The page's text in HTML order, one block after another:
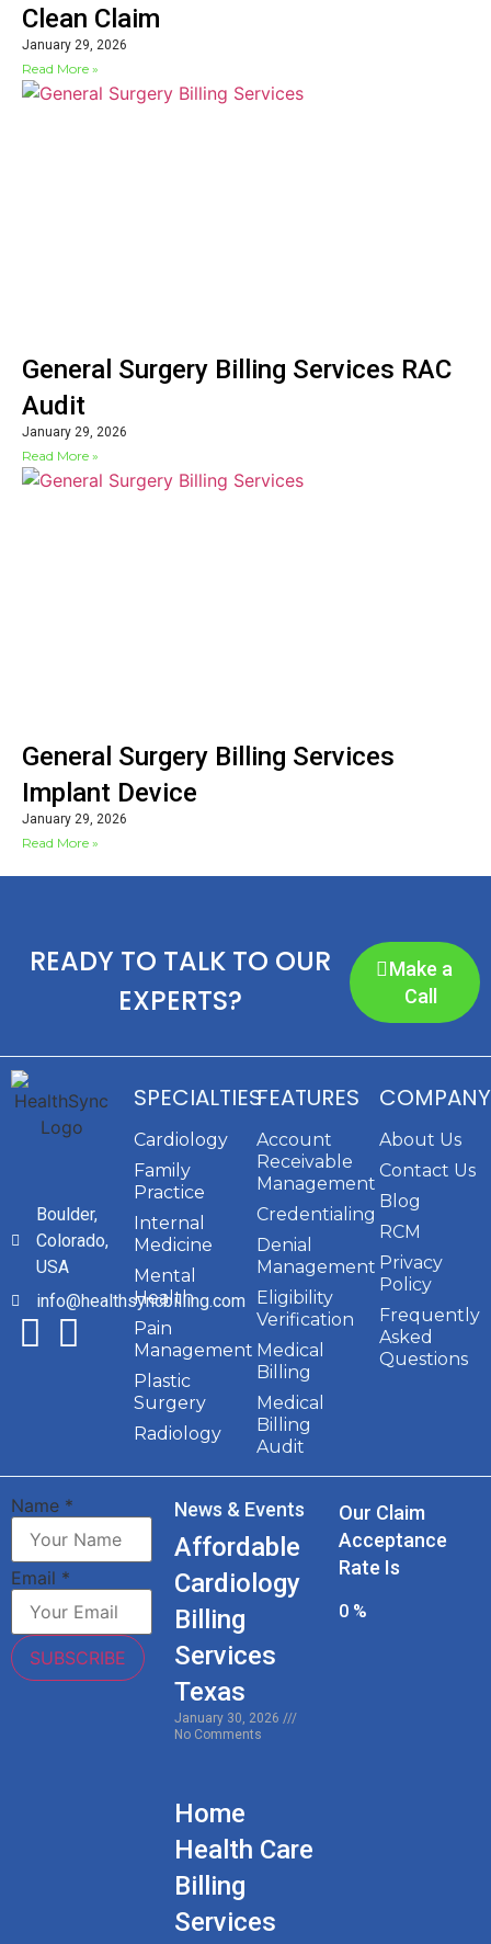
Clean Claim
January 29, 2026
Read More »
General Surgery Billing Services RAC
Audit
January 29, 2026
Read More »
General Surgery Billing Services
Implant Device
January 29, 2026
Read More »
READY TO TALK TO OUR
EXPERTS?
Make a
Call
Boulder,
Colorado,
USA
info@healthsyncbilling.com
SPECIALTIES
Cardiology
Family
Practice
Internal
Medicine
Mental
Health
Pain
Management
Plastic
Surgery
Radiology
FEATURES
Account
Receivable
Management
Credentialing
Denial
Management
Eligibility
Verification
Medical
Billing
Medical
Billing
Audit
COMPANY
About Us
Contact Us
Blog
RCM
Privacy
Policy
Frequently
Asked
Questions
Name *
Email *
SUBSCRIBE
News & Events
Affordable
Cardiology
Billing
Services
Texas
January 30, 2026
No Comments
Home
Health Care
Billing
Services
Our Claim
Acceptance
Rate Is
0 %